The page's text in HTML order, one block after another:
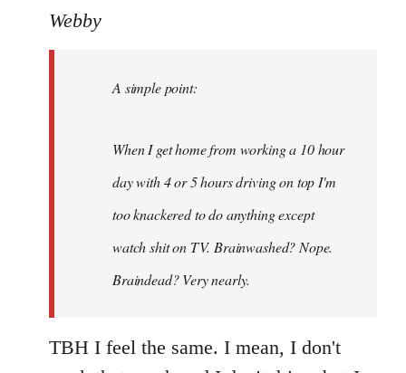
to
libcom.org
Webby
A simple point:
When I get home from working a 10 hour
day with 4 or 5 hours driving on top I'm
too knackered to do anything except
watch shit on TV. Brainwashed? Nope.
Braindead? Very nearly.
TBH I feel the same. I mean, I don't